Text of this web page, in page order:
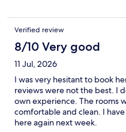
Verified review
8/10 Very good
11 Jul, 2026
I was very hesitant to book
reviews were not the best. I
own experience. The rooms
comfortable and clean. I
here again next week.